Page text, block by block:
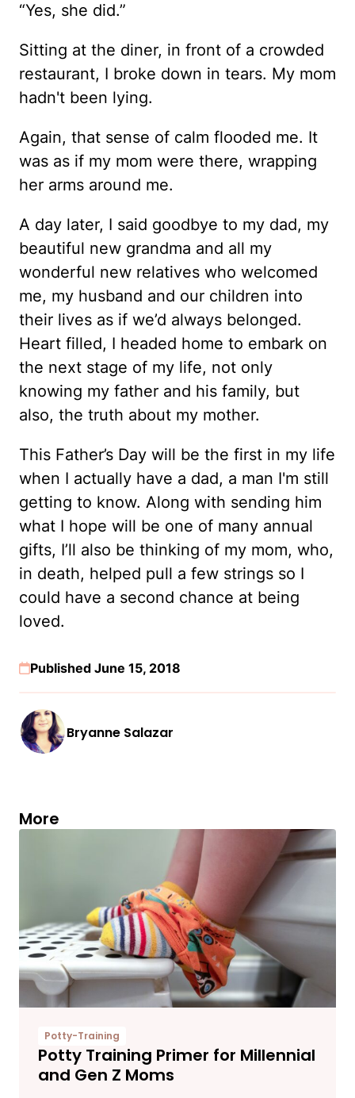
“Yes, she did.”
Sitting at the diner, in front of a crowded
restaurant, I broke down in tears. My mom
hadn't been lying.
Again, that sense of calm flooded me. It
was as if my mom were there, wrapping
her arms around me.
A day later, I said goodbye to my dad, my
beautiful new grandma and all my
wonderful new relatives who welcomed
me, my husband and our children into
their lives as if we’d always belonged.
Heart filled, I headed home to embark on
the next stage of my life, not only
knowing my father and his family, but
also, the truth about my mother.
This Father’s Day will be the first in my life
when I actually have a dad, a man I'm still
getting to know. Along with sending him
what I hope will be one of many annual
gifts, I’ll also be thinking of my mom, who,
in death, helped pull a few strings so I
could have a second chance at being
loved.
Published June 15, 2018
Bryanne Salazar
More
Potty-Training
Potty Training Primer for Millennial
and Gen Z Moms